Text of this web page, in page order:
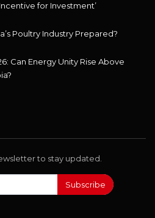
for Investment’
Poultry Industry Prepared?
Can Energy Unity Rise Above
to stay updated.
Subscribe